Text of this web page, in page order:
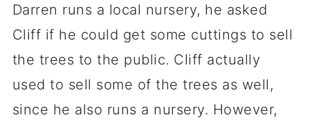
Darren runs a local nursery, he asked
Cliff if he could get some cuttings to sell
the trees to the public. Cliff actually
used to sell some of the trees as well,
since he also runs a nursery. However,